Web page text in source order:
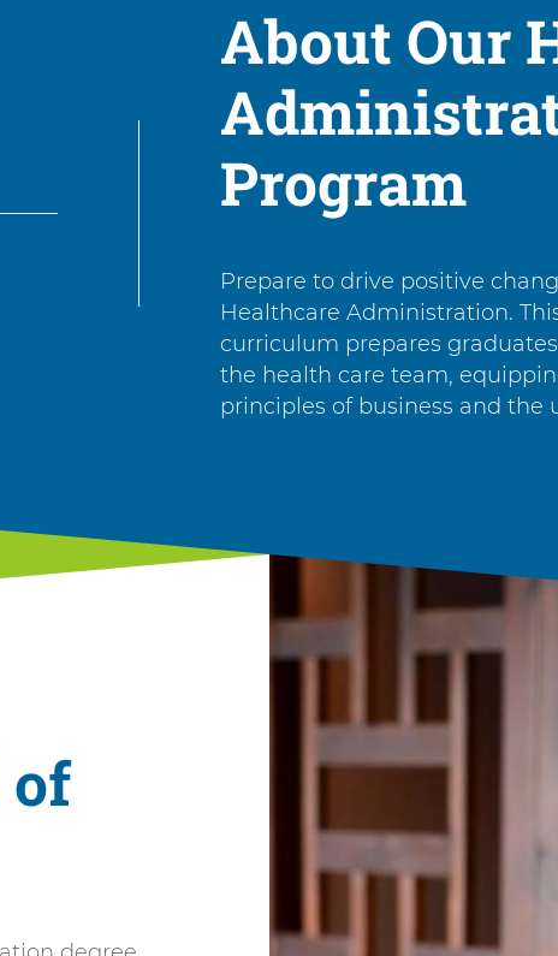
About Our
Program
Prepare to drive positive
Healthcare Administration.
curriculum prepares
the health care team,
principles of business and the
of